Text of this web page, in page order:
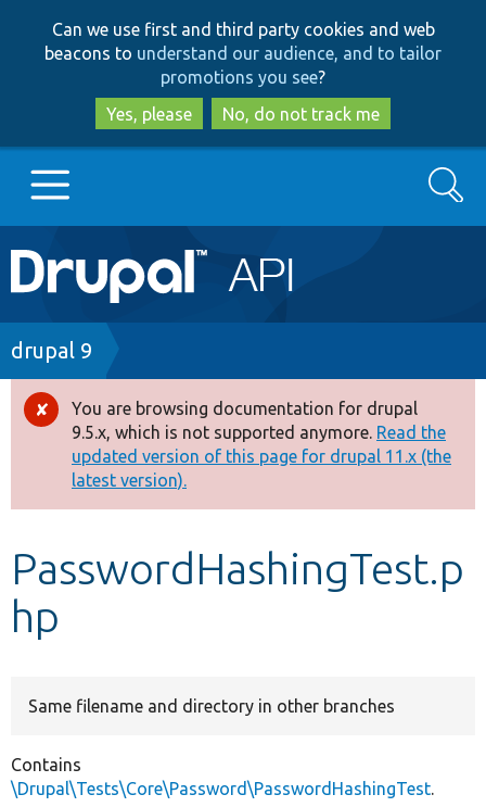
to
main
content
to
search
Can we use first and third party cookies and web
beacons to understand our audience, and to tailor
promotions you see?
Yes, please
No, do not track me
Main
navigation
Go to Drupal.org
Drupal 7
Drupal 8+
Other projects
Develop for Drupal
Search
Breadcrumb
drupal 9
Error
message
You are browsing documentation for drupal
9.5.x, which is not supported anymore. Read the
updated version of this page for drupal 11.x (the
latest version).
PasswordHashingTest.p
hp
Same filename and directory in other branches
Contains
\Drupal\Tests\Core\Password\PasswordHashingTest.